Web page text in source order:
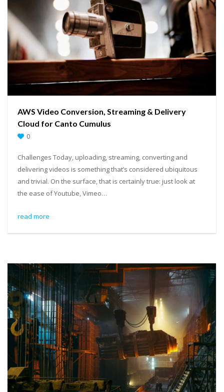
AWS Video Conversion, Streaming & Delivery
Cloud for Canto Cumulus
0
Challenges Today, uploading, streaming, converting and
delivering videos is something that’s considered ubiquitous
and trivial. On the surface, that is certainly true: just look at
the ease of Youtube, Vimeo…
read more